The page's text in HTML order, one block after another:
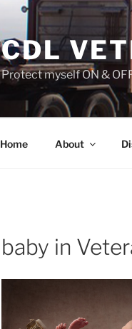
CDL
Protect myself ON &
Home About
baby in